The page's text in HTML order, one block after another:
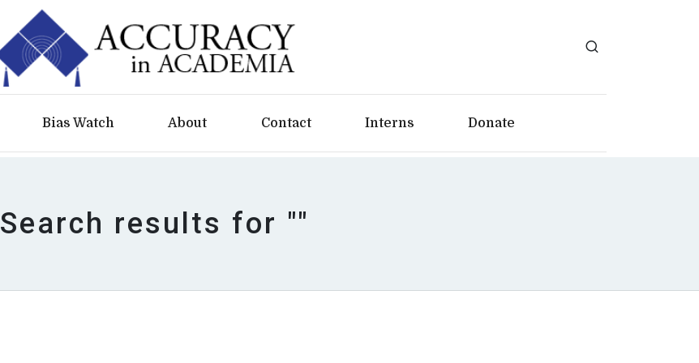
Bias Watch About Contact Interns Donate
Search results for ""